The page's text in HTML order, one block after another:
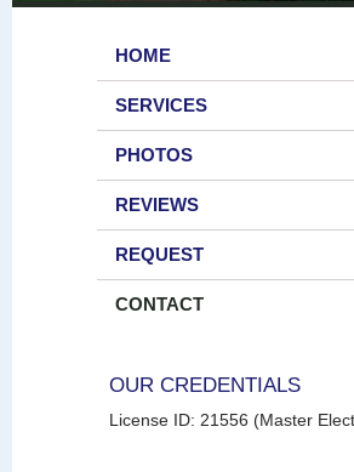
HOME
SERVICES
PHOTOS
REVIEWS
REQUEST
CONTACT
OUR CREDENTIALS
License ID: 21556 (Master